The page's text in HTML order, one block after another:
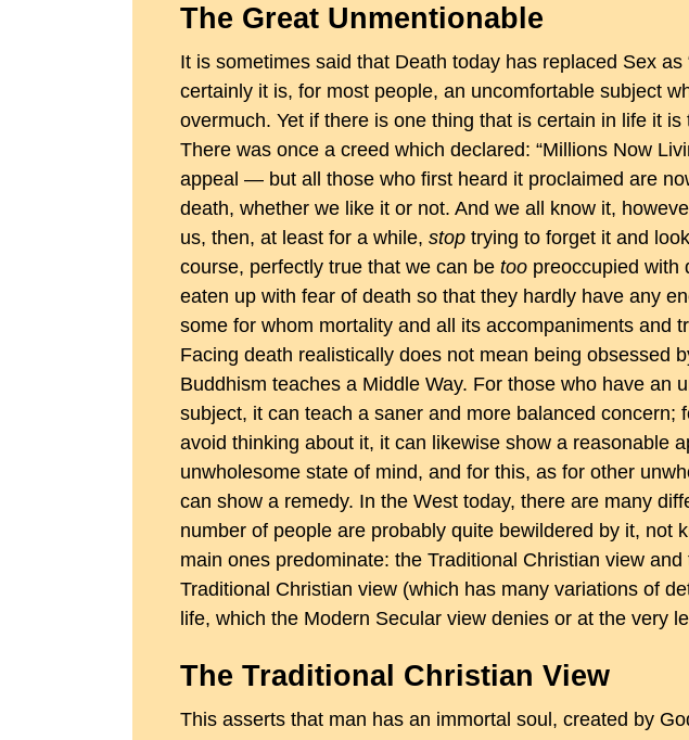
The Great Unmentionable
It is sometimes said that Death today has replaced Sex as
certainly it is, for most people, an uncomfortable subject
overmuch. Yet if there is one thing that is certain in life it
There was once a creed which declared: “Millions Now
appeal — but all those who first heard it proclaimed are
death, whether we like it or not. And we all know it,
us, then, at least for a while, stop trying to forget it and
course, perfectly true that we can be too preoccupied with
eaten up with fear of death so that they hardly have any
some for whom mortality and all its accompaniments and
Facing death realistically does not mean being obsessed
Buddhism teaches a Middle Way. For those who have an
subject, it can teach a saner and more balanced concern;
avoid thinking about it, it can likewise show a reasonable
unwholesome state of mind, and for this, as for other
can show a remedy. In the West today, there are many
number of people are probably quite bewildered by it, not
main ones predominate: the Traditional Christian view
Traditional Christian view (which has many variations of
life, which the Modern Secular view denies or at the very
The Traditional Christian View
This asserts that man has an immortal soul, created by